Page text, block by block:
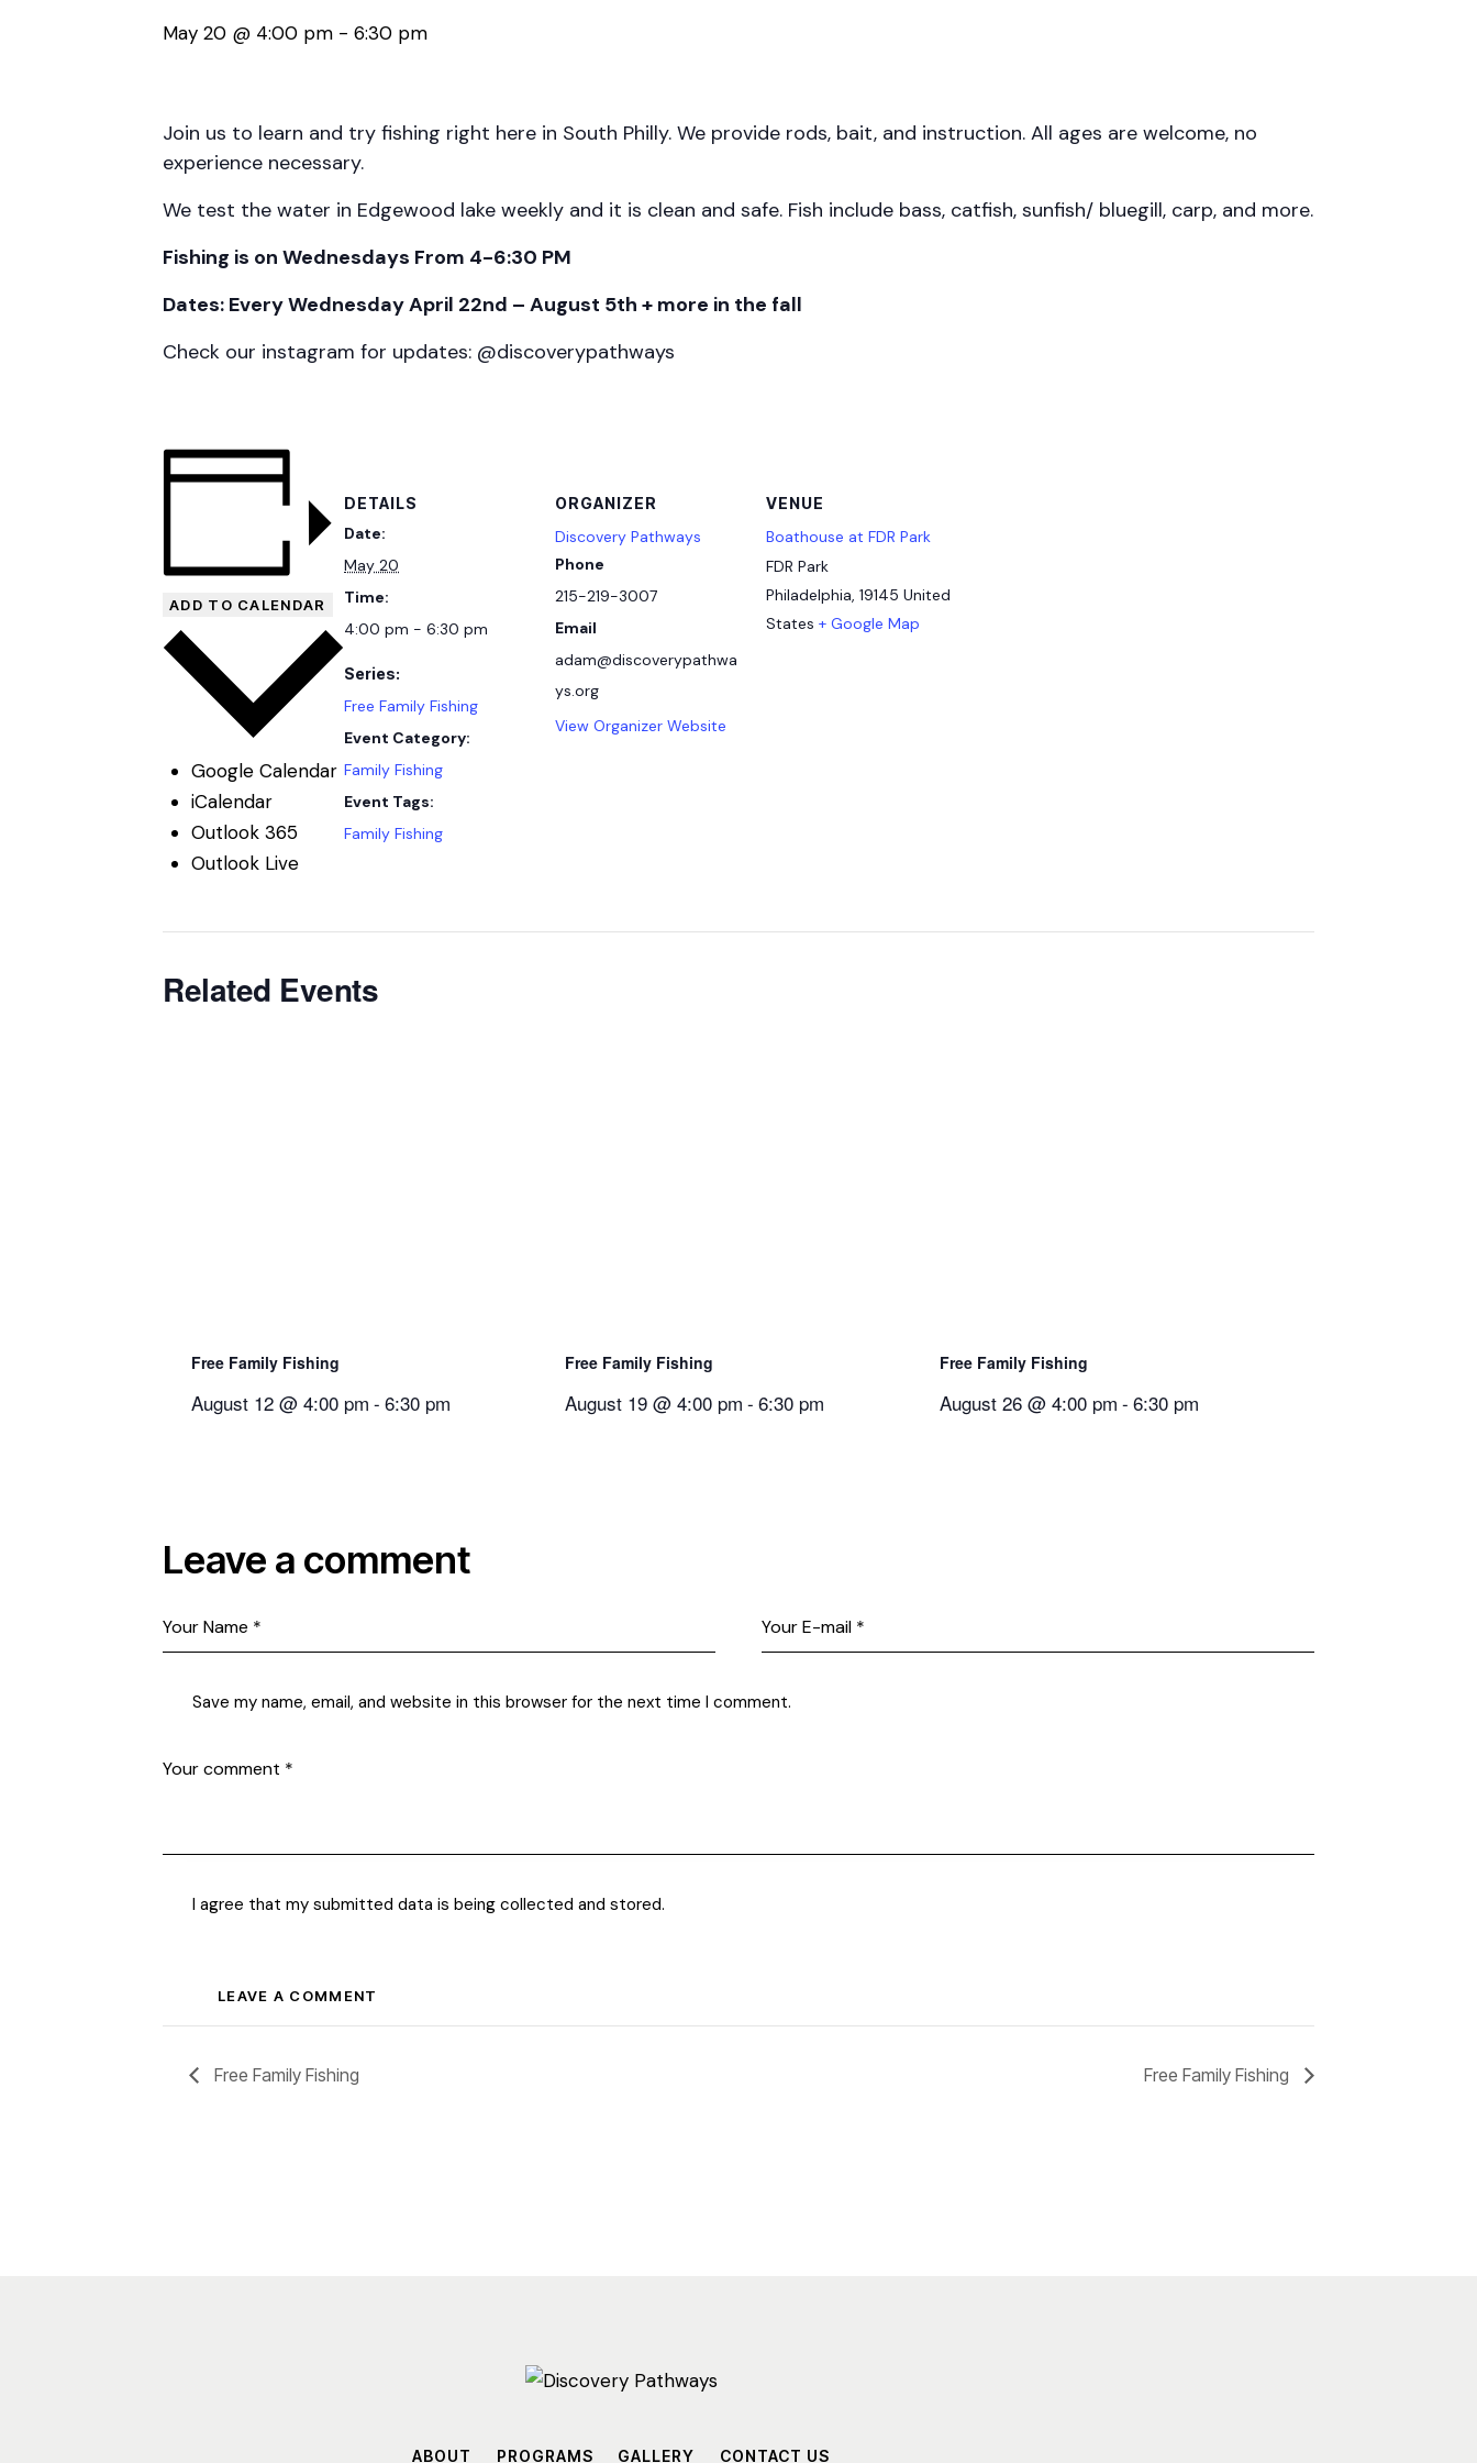
May 20 @ 4:00 pm - 6:30 pm
Join us to learn and try fishing right here in South Philly. We provide rods, bait, and instruction. All ages are welcome, no
experience necessary.
We test the water in Edgewood lake weekly and it is clean and safe. Fish include bass, catfish, sunfish/ bluegill, carp, and more.
Fishing is on Wednesdays From 4-6:30 PM
Dates: Every Wednesday April 22nd – August 5th + more in the fall
Check our instagram for updates: @discoverypathways
ADD TO CALENDAR
Google Calendar
iCalendar
Outlook 365
Outlook Live
DETAILS
Date:
May 20
Time:
4:00 pm - 6:30 pm
Series:
Free Family Fishing
Event Category:
Family Fishing
Event Tags:
Family Fishing
ORGANIZER
Discovery Pathways
Phone
215-219-3007
Email
adam@discoverypathwa
ys.org
View Organizer Website
VENUE
Boathouse at FDR Park
FDR Park
Philadelphia, 19145 United
States + Google Map
Related Events
Free Family Fishing
August 12 @ 4:00 pm - 6:30 pm
Free Family Fishing
August 19 @ 4:00 pm - 6:30 pm
Free Family Fishing
August 26 @ 4:00 pm - 6:30 pm
Leave a comment
Save my name, email, and website in this browser for the next time I comment.
I agree that my submitted data is being collected and stored.
Free Family Fishing Free Family Fishing
ABOUT PROGRAMS GALLERY CONTACT US